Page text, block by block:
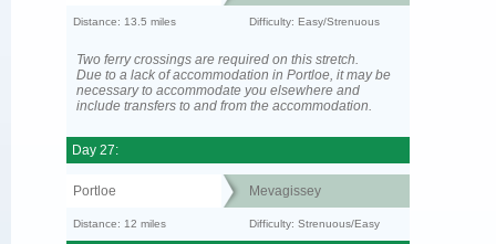
Distance: 13.5 miles Difficulty: Easy/Strenuous
Two ferry crossings are required on this stretch.
Due to a lack of accommodation in Portloe, it may be
necessary to accommodate you elsewhere and
include transfers to and from the accommodation.
Day 27:
Portloe Mevagissey
Distance: 12 miles Difficulty: Strenuous/Easy